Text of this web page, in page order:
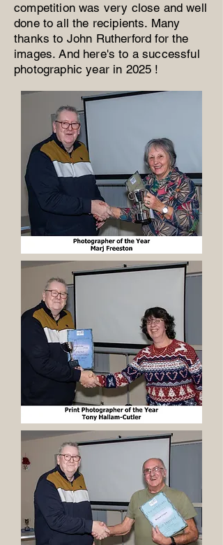
competition was very close and well
done to all the recipients. Many
thanks to John Rutherford for the
images. And here's to a successful
photographic year in 2025 !